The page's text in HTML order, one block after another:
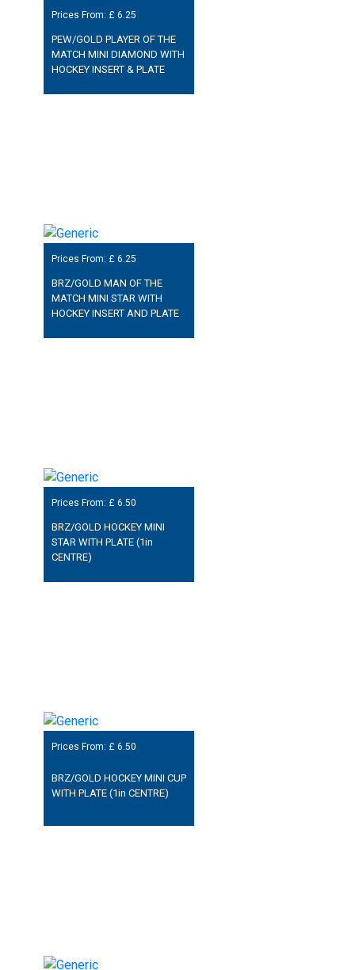
Prices From: £ 6.25
PEW/GOLD PLAYER OF THE
MATCH MINI DIAMOND WITH
HOCKEY INSERT & PLATE
Prices From: £ 6.25
BRZ/GOLD MAN OF THE
MATCH MINI STAR WITH
HOCKEY INSERT AND PLATE
Prices From: £ 6.50
BRZ/GOLD HOCKEY MINI
STAR WITH PLATE (1in
CENTRE)
Prices From: £ 6.50
BRZ/GOLD HOCKEY MINI CUP
WITH PLATE (1in CENTRE)